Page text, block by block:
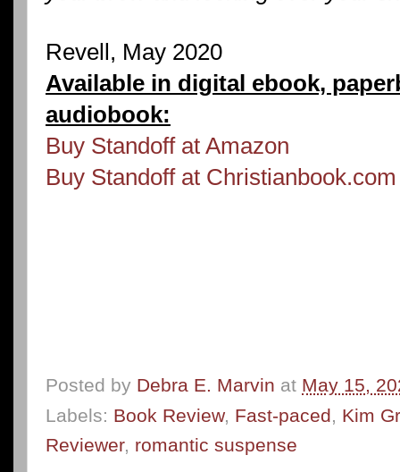
Revell, May 2020
Available in digital ebook,
audiobook:
Buy Standoff at Amazon
Buy Standoff at Christianbook.com
Posted by Debra E. Marvin at May 15,
Labels: Book Review, Fast-paced, Kim
Reviewer, romantic suspense